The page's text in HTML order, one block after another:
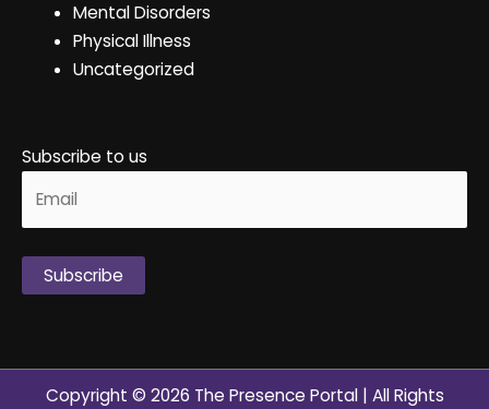
Mental Disorders
Physical Illness
Uncategorized
Subscribe to us
Copyright © 2026 The Presence Portal| All Rights